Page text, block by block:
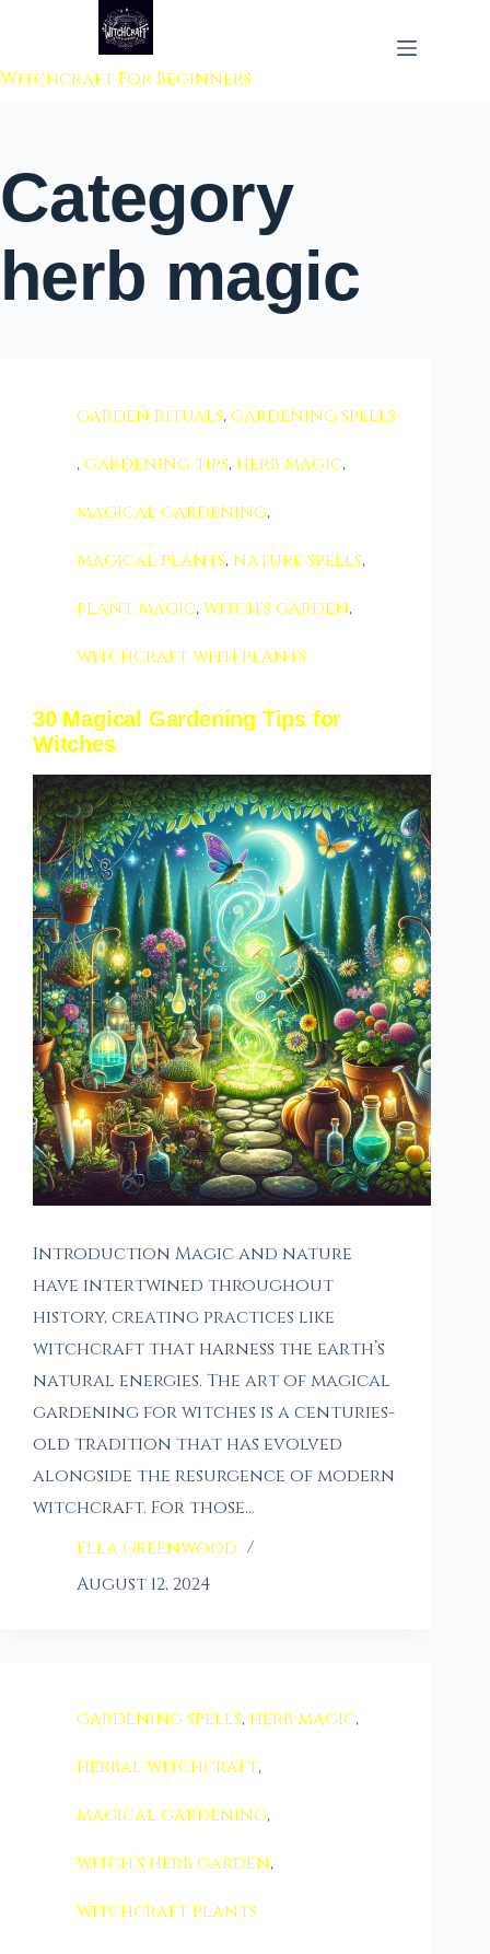
to content
Witchcraft For Beginners
Category
herb magic
garden rituals,gardening spells
,gardening tips, herb magic,
magical gardening,
magical plants, nature spells,
plant magic,witch's garden,
witchcraft with plants
30 Magical Gardening Tips for
Witches
Introduction Magic and nature
have intertwined throughout
history, creating practices like
witchcraft that harness the earth’s
natural energies. The art of magical
gardening for witches is a centuries-
old tradition that has evolved
alongside the resurgence of modern
witchcraft. For those…
Ella Greenwood
August 12, 2024
gardening spells, herb magic,
herbal witchcraft,
magical gardening,
witch’s herb garden,
witchcraft plants